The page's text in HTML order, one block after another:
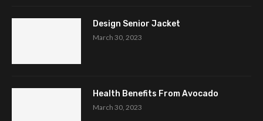
Design Senior Jacket
March 30, 2023
Health Benefits From Avocado
March 30, 2023